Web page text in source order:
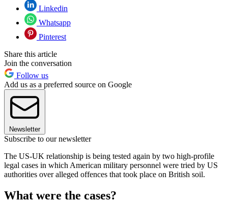
Linkedin
Whatsapp
Pinterest
Share this article
Join the conversation
Follow us
Add us as a preferred source on Google
Newsletter
Subscribe to our newsletter
The US-UK relationship is being tested again by two high-profile
legal cases in which American military personnel were tried by US
authorities over alleged offences that took place on British soil.
What were the cases?